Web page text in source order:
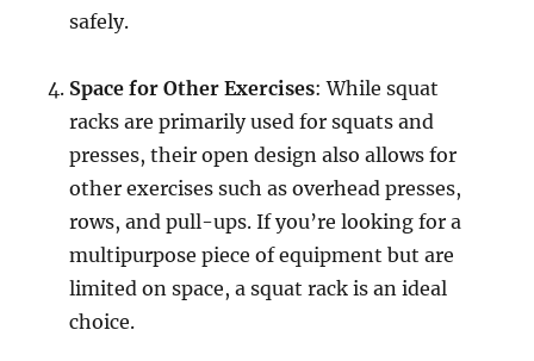
safely.
Space for Other Exercises: While squat
racks are primarily used for squats and
presses, their open design also allows for
other exercises such as overhead presses,
rows, and pull-ups. If you’re looking for a
multipurpose piece of equipment but are
limited on space, a squat rack is an ideal
choice.